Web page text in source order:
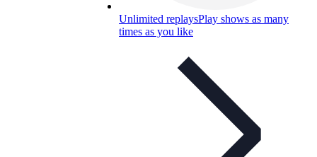
Unlimited replaysPlay shows as many
times as you like